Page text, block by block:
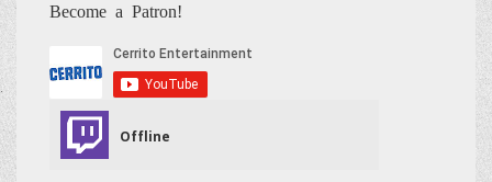
Become a Patron!